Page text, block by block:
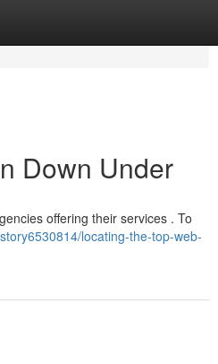
Down Under
offering their services . To
locating-the-top-web-